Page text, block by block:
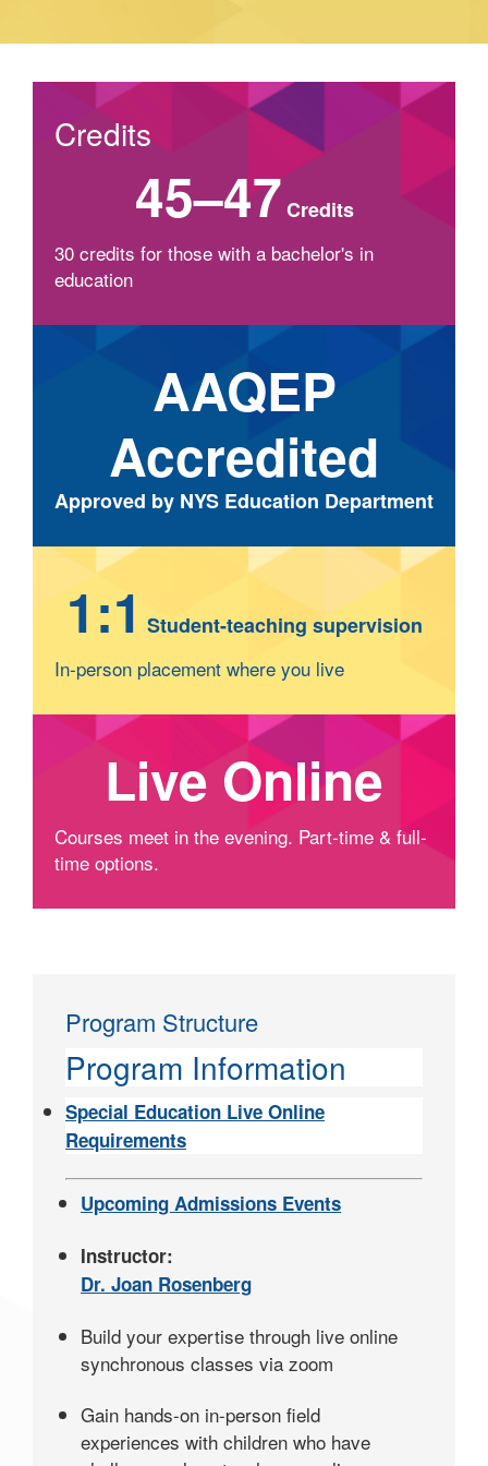
Credits
45–47Credits
30 credits for those with a bachelor's in
education
AAQEP
Accredited
Approved by NYS Education Department
1:1 Student-teaching supervision
In-person placement where you live
Live Online
Courses meet in the evening. Part-time & full-
time options.
Program Structure
Program Information
Special Education Live Online
Requirements
Upcoming Admissions Events
Instructor:
Dr. Joan Rosenberg
Build your expertise through live online
synchronous classes via zoom
Gain hands-on in-person field
experiences with children who have